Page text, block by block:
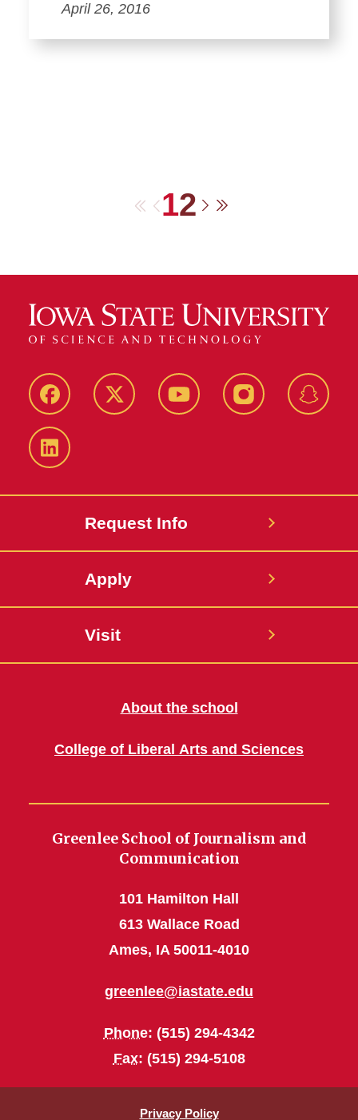
April 26, 2016
First Previous
12
Facebook Twitter YouTube Instagram
LinkedIn
Request Info
Apply
Visit
About the school
College of Liberal Arts and Sciences
Greenlee School of Journalism and
Communication
101 Hamilton Hall
613 Wallace Road
Ames, IA 50011-4010
greenlee@iastate.edu
Phone: (515) 294-4342
Fax: (515) 294-5108
Privacy Policy